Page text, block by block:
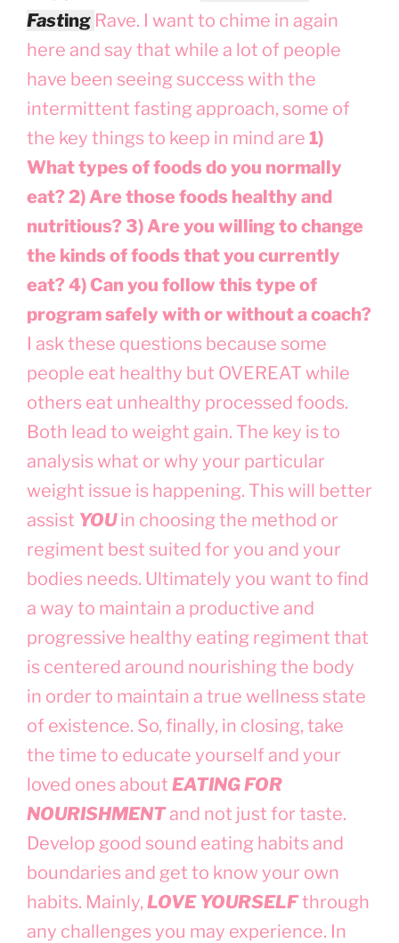
Fasting Rave. I want to chime in again
here and say that while a lot of people
have been seeing success with the
intermittent fasting approach, some of
the key things to keep in mind are 1)
What types of foods do you normally
eat? 2) Are those foods healthy and
nutritious? 3) Are you willing to change
the kinds of foods that you currently
eat? 4) Can you follow this type of
program safely with or without a coach?
I ask these questions because some
people eat healthy but OVEREAT while
others eat unhealthy processed foods.
Both lead to weight gain. The key is to
analysis what or why your particular
weight issue is happening. This will better
assist YOUin choosing the method or
regiment best suited for you and your
bodies needs. Ultimately you want to find
a way to maintain a productive and
progressive healthy eating regiment that
is centered around nourishing the body
in order to maintain a true wellness state
of existence. So, finally, in closing, take
the time to educate yourself and your
loved ones about EATING FOR
NOURISHMENTand not just for taste.
Develop good sound eating habits and
boundaries and get to know your own
habits. Mainly, LOVE YOURSELFthrough
any challenges you may experience. In